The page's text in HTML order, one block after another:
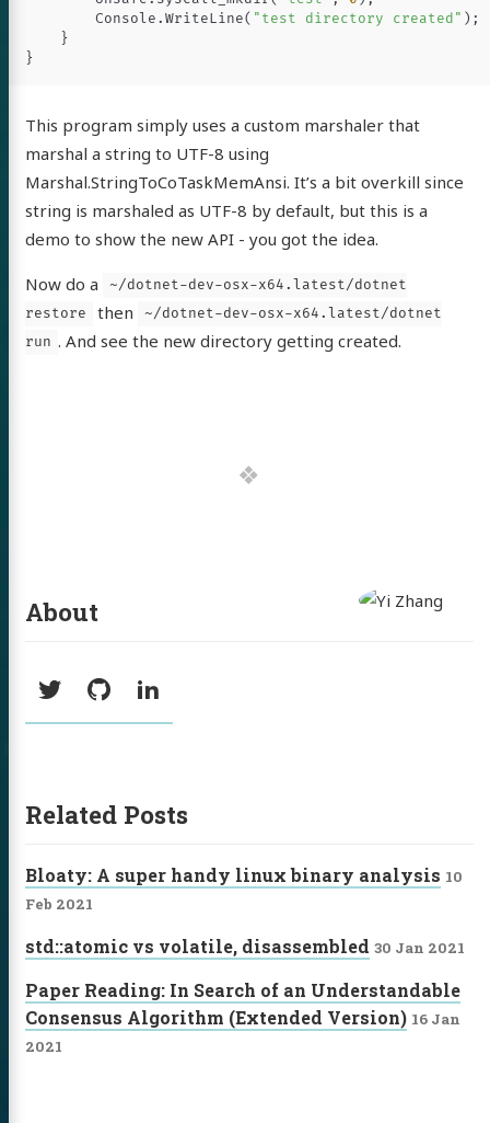
Console . WriteLine( "test directory created" );
}
}
This program simply uses a custom marshaler that
marshal a string to UTF-8 using
Marshal.StringToCoTaskMemAnsi. It’s a bit overkill since
string is marshaled as UTF-8 by default, but this is a
demo to show the new API - you got the idea.
Now do a
~/dotnet-dev-osx-x64.latest/dotnet
restore
then
~/dotnet-dev-osx-x64.latest/dotnet
run . And see the new directory getting created.
About
TwitterGitHubLinkedIn
Related Posts
Bloaty: A super handy linux binary analysis 10
Feb 2021
std::atomic vs volatile, disassembled 30 Jan 2021
Paper Reading: In Search of an Understandable
Consensus Algorithm (Extended Version) 16 Jan
2021